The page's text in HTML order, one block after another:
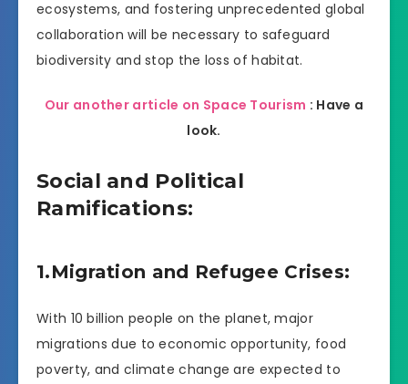
ecosystems, and fostering unprecedented global
collaboration will be necessary to safeguard
biodiversity and stop the loss of habitat.
Our another article on Space Tourism : Have a
look.
Social and Political
Ramifications:
1.Migration and Refugee Crises:
With 10 billion people on the planet, major
migrations due to economic opportunity, food
poverty, and climate change are expected to